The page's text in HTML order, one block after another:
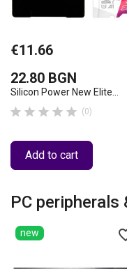
€11.66
22.80 BGN
Silicon Power New Elite...
     (0)
Add to cart
PC
new